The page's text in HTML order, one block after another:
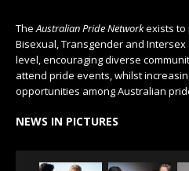
TheAustralian Pride Networkexists to
Bisexual, Transgender and Intersex
level, encouraging diverse
attend pride events, whilst
opportunities among Australian
NEWS IN PICTURES